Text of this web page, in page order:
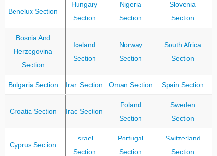
Benelux Section
Hungary
Section
Nigeria
Section
Slovenia
Section
Bosnia And
Herzegovina
Section
Iceland
Section
Norway
Section
South Africa
Section
Bulgaria Section Iran Section Oman Section Spain Section
Croatia Section Iraq Section
Poland
Section
Sweden
Section
Cyprus Section
Israel
Section
Portugal
Section
Switzerland
Section